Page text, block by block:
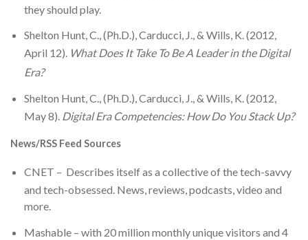
they should play.
Shelton Hunt, C., (Ph.D.), Carducci, J., & Wills, K. (2012,
April 12). What Does It Take To Be A Leader in the Digital
Era?
Shelton Hunt, C., (Ph.D.), Carducci, J., & Wills, K. (2012,
May 8). Digital Era Competencies: How Do You Stack Up?
News/RSS Feed Sources
CNET – Describes itself as a collective of the tech-savvy
and tech-obsessed. News, reviews, podcasts, video and
more.
Mashable – with 20 million monthly unique visitors and 4